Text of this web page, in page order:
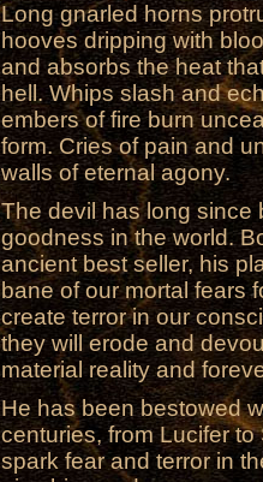
Long gnarled horns
hooves dripping with
and absorbs the heat
hell. Whips slash and
embers of fire burn
form. Cries of pain and
walls of eternal agony.
The devil has long since
goodness in the world.
ancient best seller, his
bane of our mortal fears
create terror in our
they will erode and
material reality and
He has been bestowed
centuries, from Lucifer
spark fear and terror in